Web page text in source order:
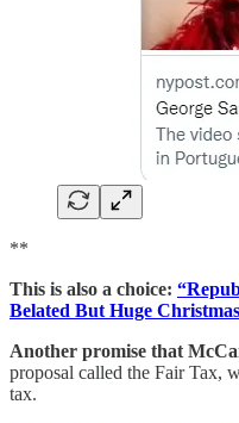
**
This is also a choice:
Belated But Huge
Another promise that
proposal called the Fair Tax,
tax.